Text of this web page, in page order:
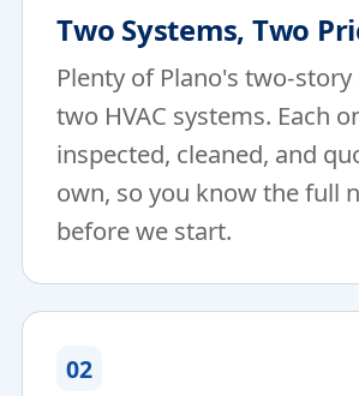
Two Systems, Two
Plenty of Plano's two-
two HVAC systems. Each
inspected, cleaned, and
own, so you know the full
before we start.
02